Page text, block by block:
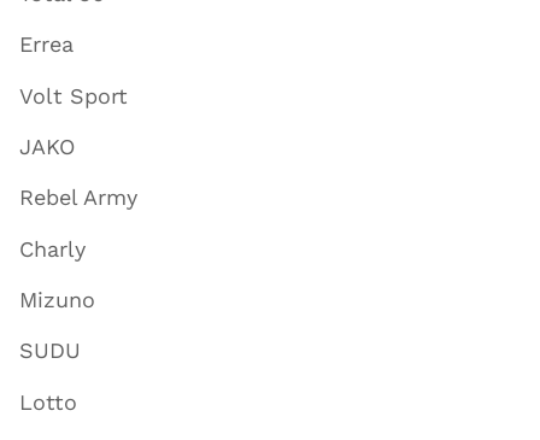
Errea
Volt Sport
JAKO
Rebel Army
Charly
Mizuno
SUDU
Lotto